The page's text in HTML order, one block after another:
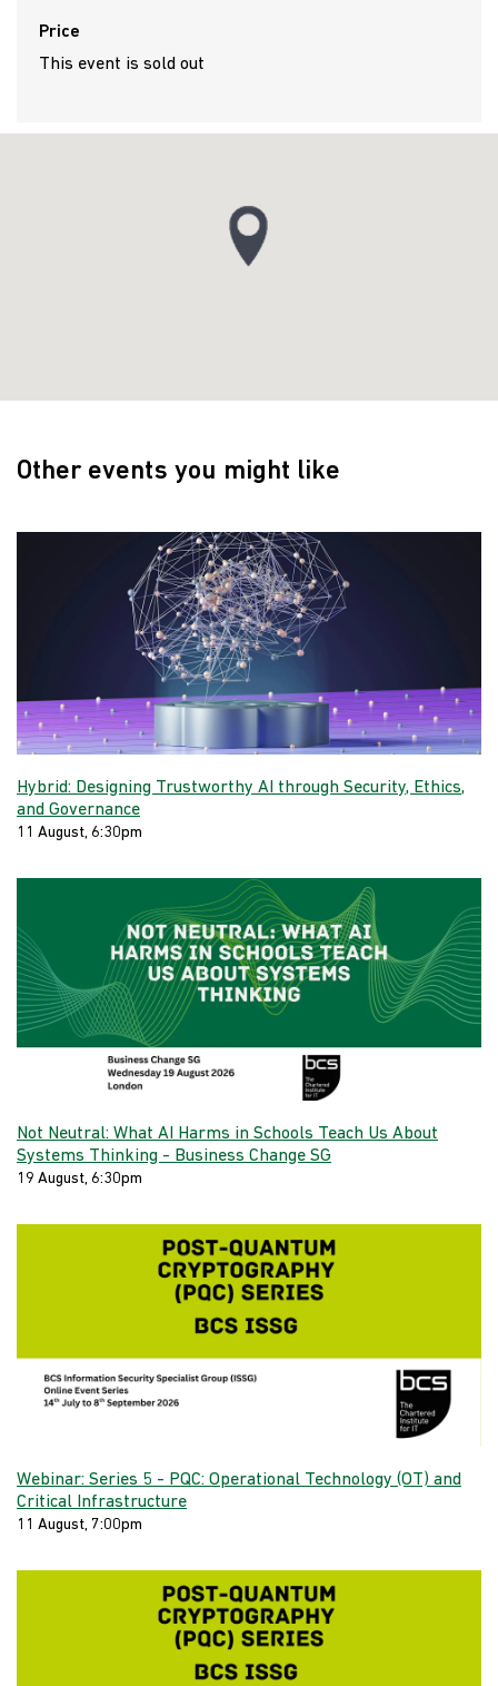
Price
This event is sold out
Other events you might like
Hybrid: Designing Trustworthy AI through Security, Ethics,
and Governance
11 August, 6:30pm
Not Neutral: What AI Harms in Schools Teach Us About
Systems Thinking - Business Change SG
19 August, 6:30pm
Webinar: Series 5 - PQC: Operational Technology (OT) and
Critical Infrastructure
11 August, 7:00pm